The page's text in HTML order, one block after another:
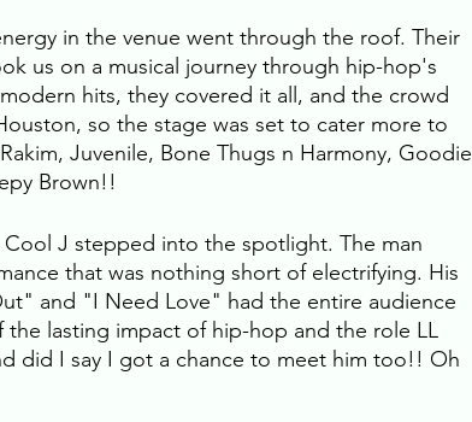
in the venue went through the roof. Their
us on a musical journey through hip-hop's
hits, they covered it all, and the crowd
so the stage was set to cater more to
Juvenile, Bone Thugs n Harmony, Goodie
Brown!!
J stepped into the spotlight. The man
that was nothing short of electrifying. His
and "I Need Love" had the entire audience
lasting impact of hip-hop and the role LL
did I say I got a chance to meet him too!! Oh